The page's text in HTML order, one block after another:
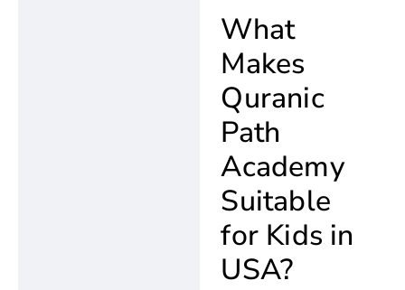
What
Makes
Quranic
Path
Academy
Suitable
for Kids in
USA?